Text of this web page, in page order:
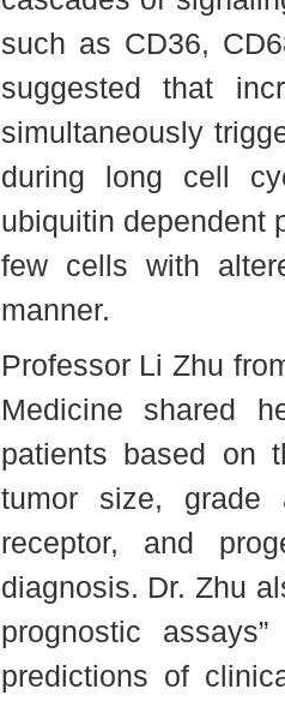
such as CD36,
suggested that
simultaneously
during long cell
ubiquitin dependent
few cells with
manner.
Professor Li Zhu
Medicine shared
patients based on
tumor size, grade
receptor, and
diagnosis. Dr. Zhu
prognostic
predictions of